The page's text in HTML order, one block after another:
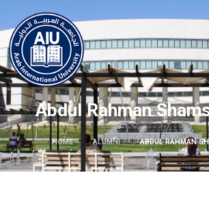
Abdul Rahman
HOME ALUMNI ABDUL RAHMAN